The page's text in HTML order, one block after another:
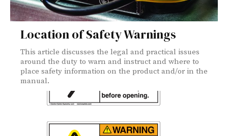
Location of Safety Warnings
This article discusses the legal and practical issues
around the duty to warn and instruct and where to
place safety information on the product and/or in the
manual.